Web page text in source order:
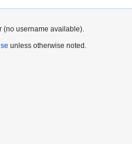
(no username available).
unless otherwise noted.